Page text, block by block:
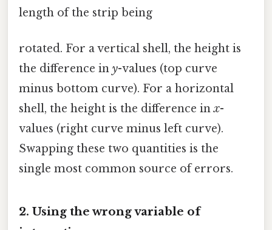
length of the strip being
rotated. For a vertical shell, the height is
the difference in y-values (top curve
minus bottom curve). For a horizontal
shell, the height is the difference inx-
values (right curve minus left curve).
Swapping these two quantities is the
single most common source of errors.
2. Using the wrong variable of